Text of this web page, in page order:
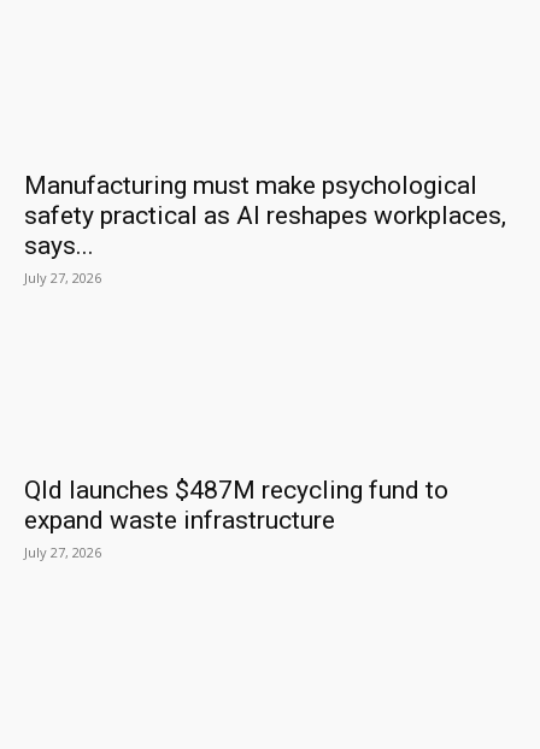
Manufacturing must make psychological
safety practical as AI reshapes workplaces,
says...
July 27, 2026
Qld launches $487M recycling fund to
expand waste infrastructure
July 27, 2026